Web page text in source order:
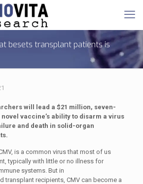
besets transplant patients is
will lead a $21 million, seven-
novel vaccine’s ability to disarm a virus
and death in solid-organ
is a common virus that most of us
typically with little or no illness for
systems. But in
transplant recipients, CMV can become a